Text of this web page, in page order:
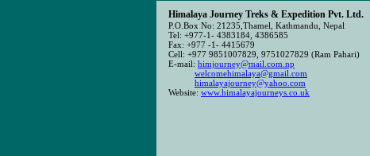
Himalaya Journey Treks & Expedition Pvt. Ltd.
P.O.Box No: 21235,Thamel, Kathmandu, Nepal
Tel: +977-1- 4383184, 4386585
Fax: +977 -1- 4415679
Cell: +977 9851007829, 9751027829 (Ram Pahari)
E-mail: himjourney@mail.com.np
welcomehimalaya@gmail.com
himalayajourney@yahoo.com
Website: www.himalayajourneys.co.uk